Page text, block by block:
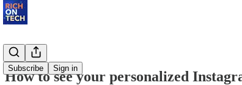
Subscribe Sign in
How to see your personalized